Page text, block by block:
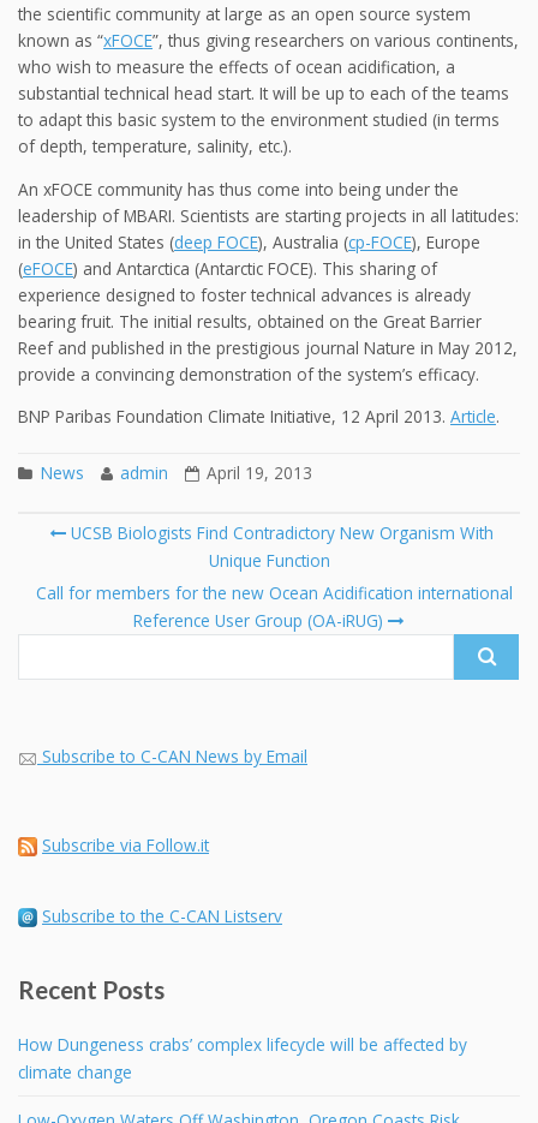
the scientific community at large as an open source system
known as “xFOCE”, thus giving researchers on various continents,
who wish to measure the effects of ocean acidification, a
substantial technical head start. It will be up to each of the teams
to adapt this basic system to the environment studied (in terms
of depth, temperature, salinity, etc.).
An xFOCE community has thus come into being under the
leadership of MBARI. Scientists are starting projects in all latitudes:
in the United States (deep FOCE), Australia (cp-FOCE), Europe
(eFOCE) and Antarctica (Antarctic FOCE). This sharing of
experience designed to foster technical advances is already
bearing fruit. The initial results, obtained on the Great Barrier
Reef and published in the prestigious journal Nature in May 2012,
provide a convincing demonstration of the system’s efficacy.
BNP Paribas Foundation Climate Initiative, 12 April 2013. Article.
News admin April 19, 2013
PostUCSB Biologists Find Contradictory New Organism With
Unique Function
Call for members for the new Ocean Acidification international
Reference User Group (OA-iRUG)
Subscribe to C-CAN News by Email
Subscribe via Follow.it
Subscribe to the C-CAN Listserv
Recent Posts
How Dungeness crabs’ complex lifecycle will be affected by
climate change